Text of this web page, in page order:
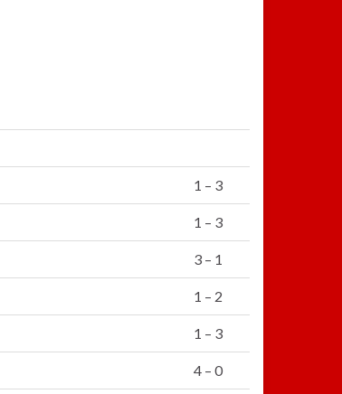
1 – 3
1 – 3
3 – 1
1 – 2
1 – 3
4 – 0